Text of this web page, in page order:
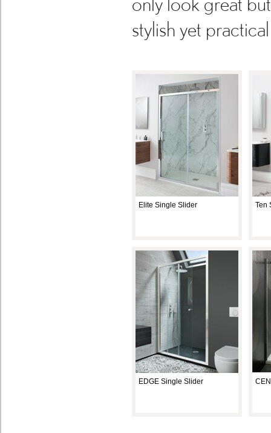
stylish yet
Elite Single Slider Ten
EDGE Single Slider